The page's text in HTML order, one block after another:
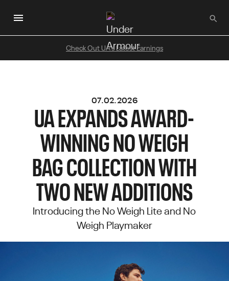
to
main
content
Check Out UA's Latest Earnings
07.02.2026
UA EXPANDS AWARD-
WINNING NO WEIGH
BAG COLLECTION WITH
TWO NEW ADDITIONS
Introducing the No Weigh Lite and No
Weigh Playmaker